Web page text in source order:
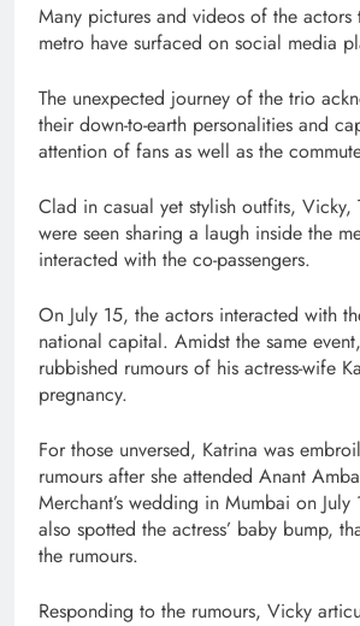
Many pictures and videos of the
metro have surfaced on social media
The unexpected journey of the trio
their down-to-earth personalities and
attention of fans as well as the
Clad in casual yet stylish outfits,
were seen sharing a laugh inside the
interacted with the co-passengers.
On July 15, the actors interacted with
national capital. Amidst the same
rubbished rumours of his actress-wife
pregnancy.
For those unversed, Katrina was
rumours after she attended Anant
Merchant’s wedding in Mumbai on July
also spotted the actress’ baby bump,
the rumours.
Responding to the rumours, Vicky